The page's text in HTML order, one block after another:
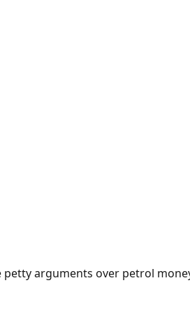
arguments over petrol